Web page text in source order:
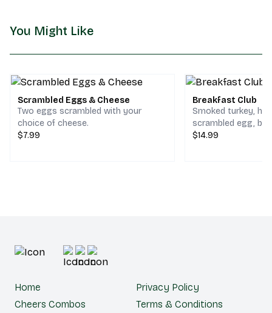
You Might Like
Scrambled Eggs & Cheese
Two eggs scrambled with your
choice of cheese.
$7.99
Breakfast Club
Smoked turkey,
scrambled egg,
cheddar & jack
$14.99
Home
Cheers Combos
Privacy Policy
Terms & Conditions